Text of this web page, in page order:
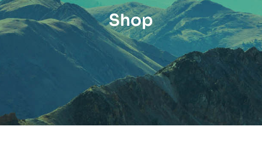
Shop